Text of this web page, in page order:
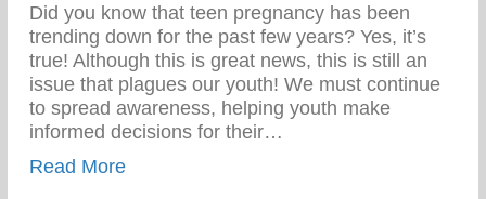
Did you know that teen pregnancy has been
trending down for the past few years? Yes, it’s
true! Although this is great news, this is still an
issue that plagues our youth! We must continue
to spread awareness, helping youth make
informed decisions for their…
Read Moreabout Teen Pregnancy Prevention Month